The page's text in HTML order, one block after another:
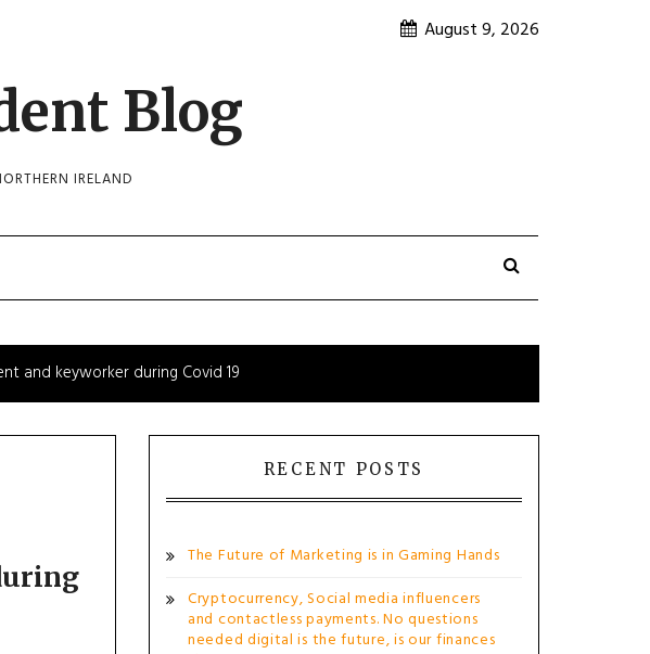
August 9, 2026
Blog
IRELAND
and keyworker during Covid 19
RECENT POSTS
The Future of Marketing is in Gaming Hands
Cryptocurrency, Social media influencers
and contactless payments. No questions
needed digital is the future, is our finances